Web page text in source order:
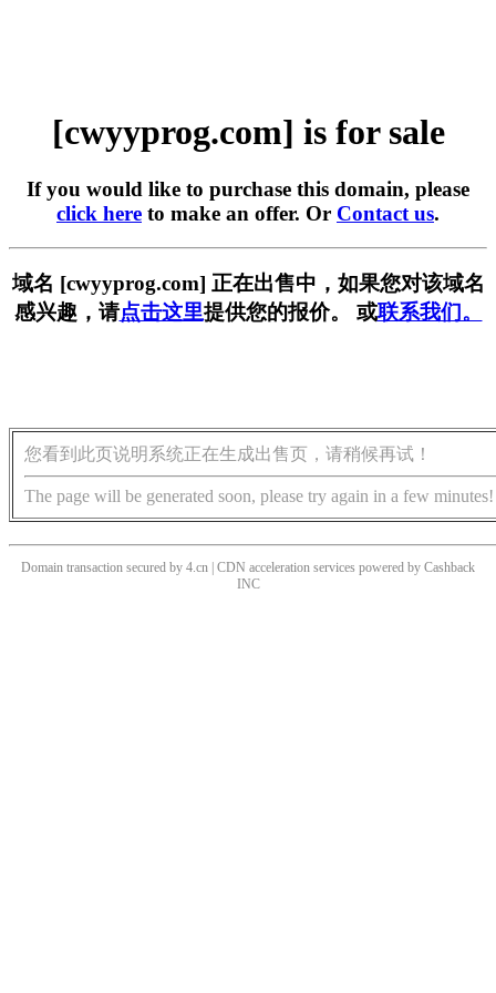
[cwyyprog.com] is for sale
If you would like to purchase this domain, please
click here to make an offer. Or Contact us.
域名 [cwyyprog.com] 正在出售中，如果您对该域名
感兴趣，请点击这里提供您的报价。 或联系我们。
您看到此页说明系统正在生成出售页，请稍候再试！
The page will be generated soon, please try again in a few minutes!
Domain transaction secured by 4.cn | CDN acceleration services powered by Cashback
INC